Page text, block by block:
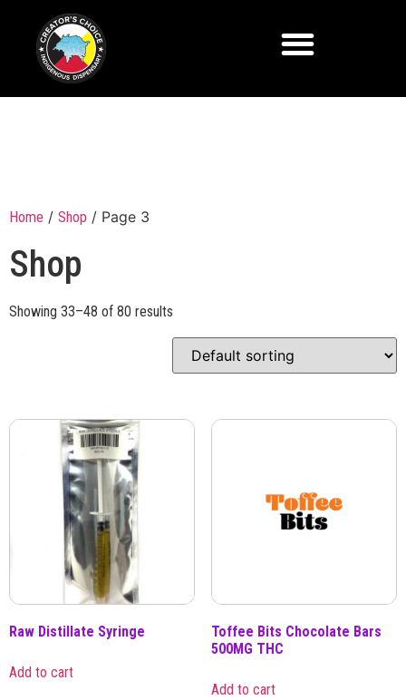
Home / Shop / Page 3
Shop
Showing 33–48 of 80 results
Raw Distillate Syringe
Add to cart
Toffee Bits Chocolate Bars
500MG THC
Add to cart